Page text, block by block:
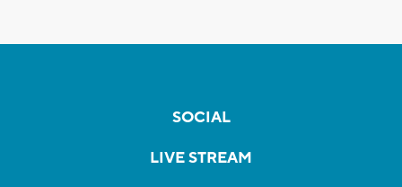
SOCIAL
LIVE STREAM